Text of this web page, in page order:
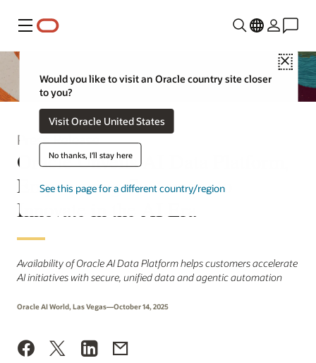
Menu
Close
Would you like to visit an Oracle country site closer
to you?
Visit Oracle United States
No thanks, I'll stay here
See this page for a different country/region
Press Release
Oracle Unveils AI Data Platform,
Empowering Customers to
Innovate in the AI Era
Availability of Oracle AI Data Platform helps customers accelerate
AI initiatives with secure, unified data and agentic automation
Oracle AI World, Las Vegas—October 14, 2025